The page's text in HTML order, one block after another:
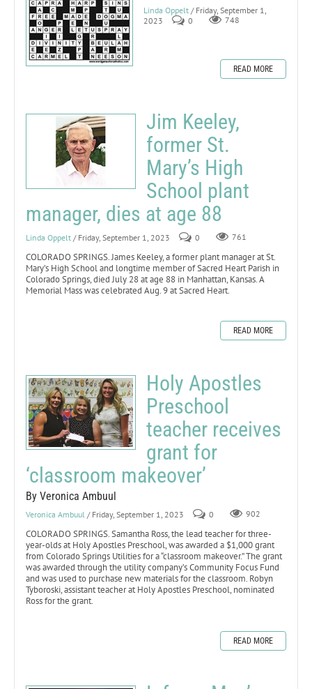
Linda Oppelt / Friday, September 1,
2023
0 748
READ MORE
Jim Keeley,
former St.
Mary’s High
School plant
manager, dies at age 88
Linda Oppelt / Friday, September 1, 2023 0 761
COLORADO SPRINGS. James Keeley, a former plant manager at St.
Mary’s High School and longtime member of Sacred Heart Parish in
Colorado Springs, died July 28 at age 88 in Manhattan, Kansas. A
Memorial Mass was celebrated Aug. 9 at Sacred Heart.
READ MORE
Holy Apostles
Preschool
teacher receives
grant for
‘classroom makeover’
By Veronica Ambuul
Veronica Ambuul / Friday, September 1, 2023 0 902
COLORADO SPRINGS. Samantha Ross, the lead teacher for three-
year-olds at Holy Apostles Preschool, was awarded a $1,000 grant
from Colorado Springs Utilities for a “classroom makeover.” The grant
was awarded through the utility company’s Community Focus Fund
and was used to purchase new materials for the classroom. Robyn
Tyboroski, assistant teacher at Holy Apostles Preschool, nominated
Ross for the grant.
READ MORE